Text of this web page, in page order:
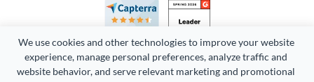
We use cookies and other technologies to improve your website
experience, manage personal preferences, analyze traffic and
website behavior, and serve relevant marketing and promotional